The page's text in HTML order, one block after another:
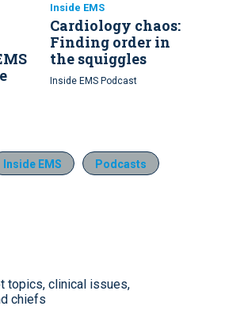
Inside EMS
Cardiology chaos:
Finding order in
the squiggles
Inside EMS Podcast
Inside EMS Podcasts
topics, clinical issues,
chiefs